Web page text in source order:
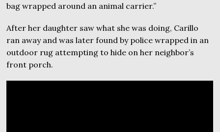
bag wrapped around an animal carrier.”
After her daughter saw what she was doing, Carillo
ran away and was later found by police wrapped in an
outdoor rug attempting to hide on her neighbor’s
front porch.